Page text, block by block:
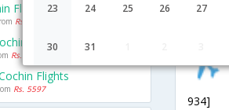
23 24 25 26 27
30 31
934]
Flights
Rs. 6420
Flights
Rs. 4183
Flights
Rs. 5597